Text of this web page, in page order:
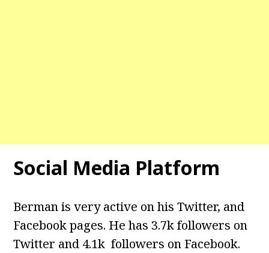
Social Media Platform
Berman is very active on his Twitter, and
Facebook pages. He has 3.7k followers on
Twitter and 4.1k followers on Facebook.